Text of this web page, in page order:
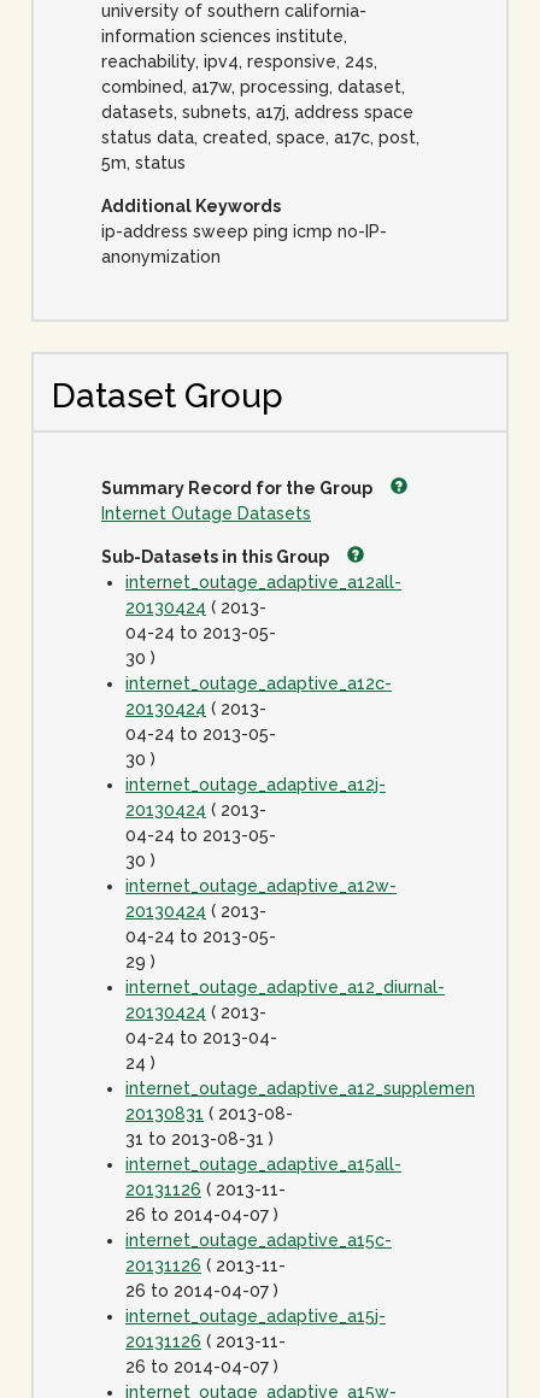
university of southern california-
information sciences institute,
reachability, ipv4, responsive, 24s,
combined, a17w, processing, dataset,
datasets, subnets, a17j, address space
status data, created, space, a17c, post,
5m, status
Additional Keywords
ip-address sweep ping icmp no-IP-
anonymization
Dataset Group
Summary Record for the Group
Internet Outage Datasets
Sub-Datasets in this Group
internet_outage_adaptive_a12all-
20130424 ( 2013-
04-24 to 2013-05-
30 )
internet_outage_adaptive_a12c-
20130424 ( 2013-
04-24 to 2013-05-
30 )
internet_outage_adaptive_a12j-
20130424 ( 2013-
04-24 to 2013-05-
30 )
internet_outage_adaptive_a12w-
20130424 ( 2013-
04-24 to 2013-05-
29 )
internet_outage_adaptive_a12_diurnal-
20130424 ( 2013-
04-24 to 2013-04-
24 )
internet_outage_adaptive_a12_supplement-
20130831 ( 2013-08-
31 to 2013-08-31 )
internet_outage_adaptive_a15all-
20131126 ( 2013-11-
26 to 2014-04-07 )
internet_outage_adaptive_a15c-
20131126 ( 2013-11-
26 to 2014-04-07 )
internet_outage_adaptive_a15j-
20131126 ( 2013-11-
26 to 2014-04-07 )
internet_outage_adaptive_a15w-